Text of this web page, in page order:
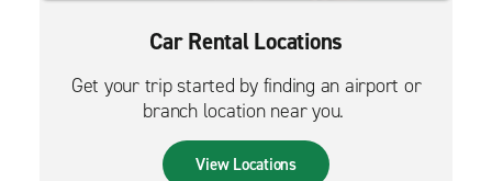
Car Rental Locations
Get your trip started by finding an airport or
branch location near you.
View Locations